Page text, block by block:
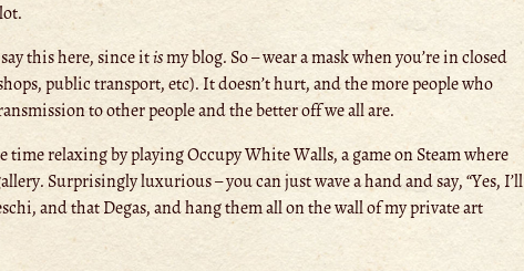
this here, since itismy blog. So – wear a mask when you’re in closed
public transport, etc). It doesn’t hurt, and the more people who
to other people and the better off we all are.
time relaxing by playing Occupy White Walls, a game on Steam where
Surprisingly luxurious – you can just wave a hand and say, “Yes, I’ll
and that Degas, and hang them all on the wall of my private art